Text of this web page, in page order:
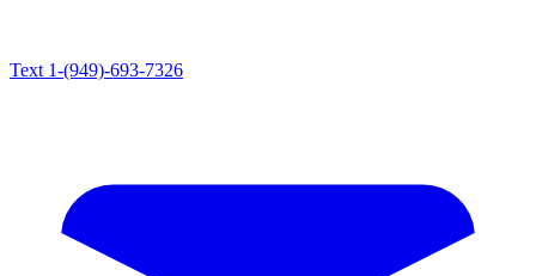
Text 1-(949)-693-7326